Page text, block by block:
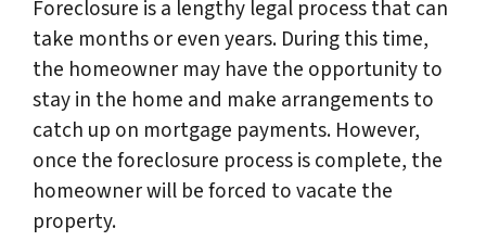
Foreclosure is a lengthy legal process that can
take months or even years. During this time,
the homeowner may have the opportunity to
stay in the home and make arrangements to
catch up on mortgage payments. However,
once the foreclosure process is complete, the
homeowner will be forced to vacate the
property.